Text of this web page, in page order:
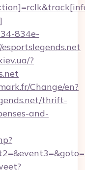
834e-
?
Change/en?
thrift-
and-